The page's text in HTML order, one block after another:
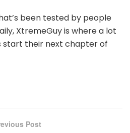
been tested by people
XtremeGuy is where a lot
start their next chapter of
Post